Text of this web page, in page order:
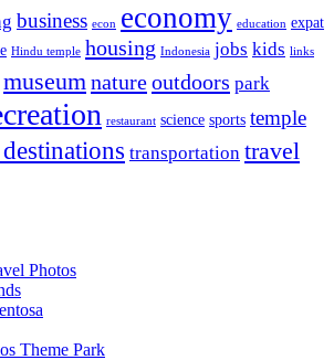
business econ economy education expat
Hindu temple housing Indonesia jobs kids links
museumnatureoutdoors park
restaurant science sports temple
transportation travel
Photos
Theme Park